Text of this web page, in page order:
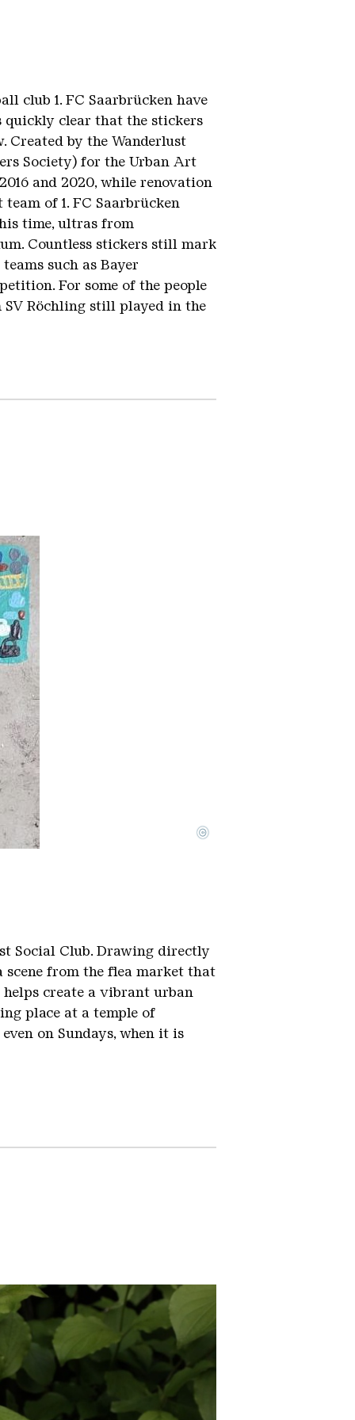
club 1. FC Saarbrücken have
quickly clear that the stickers
Created by the Wanderlust
Society) for the Urban Art
and 2020, while renovation
of 1. FC Saarbrücken
time, ultras from
Countless stickers still mark
such as Bayer
For some of the people
SV Röchling still played in the
©
Social Club. Drawing directly
from the flea market that
helps create a vibrant urban
place at a temple of
on Sundays, when it is